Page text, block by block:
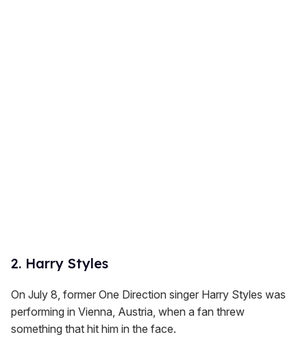
2. Harry Styles
On July 8, former One Direction singer Harry Styles was
performing in Vienna, Austria, when a fan threw
something that hit him in the face.